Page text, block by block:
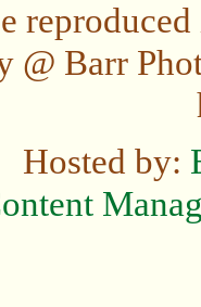
@ Barr
Hosted by: